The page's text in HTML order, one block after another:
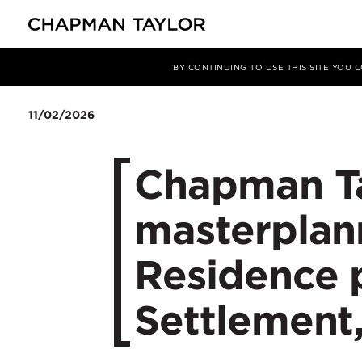
BY CONTINUING TO USE THIS SITE YOU
Article
11/02/2026
Chapman
Residence